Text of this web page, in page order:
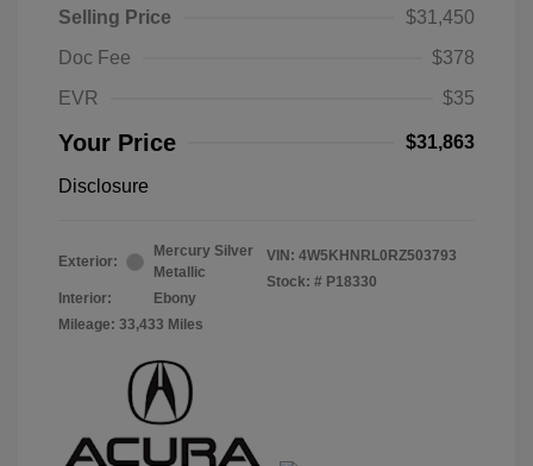
Selling Price
$31,450
Doc Fee
$378
EVR
$35
Your Price $31,863
Disclosure
Exterior:
Mercury Silver
Metallic
Interior:
Ebony
Mileage: 33,433 Miles
VIN: 4W5KHNRL0RZ503793
Stock: # P18330